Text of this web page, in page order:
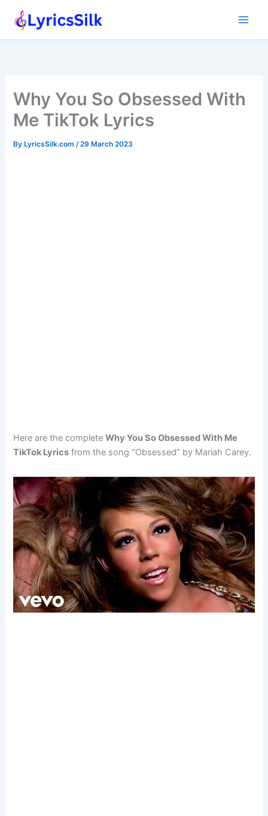
Why You So Obsessed With
Me TikTok Lyrics
ByLyricsSilk.com /29 March 2023
Here are the completeWhy You So Obsessed With Me
TikTok Lyrics from the song “Obsessed” by Mariah Carey.